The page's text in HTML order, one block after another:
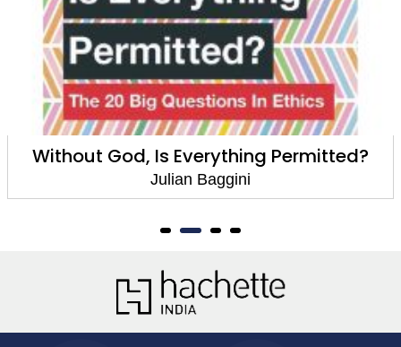
Without God, Is Everything Permitted?
Julian Baggini